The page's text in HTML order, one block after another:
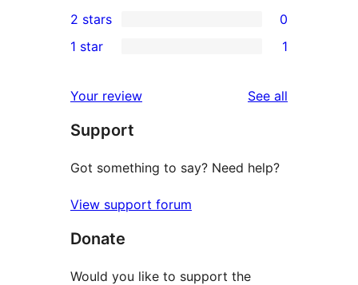
review
star
reviews
3-
star
2-
reviews
2 stars 0
star
review
1 star 1
Your review See all
Support
Got something to say? Need help?
View support forum
Donate
Would you like to support the